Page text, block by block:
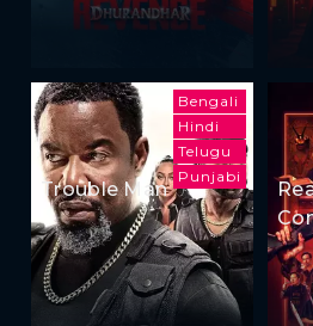
Bengali
Hindi
Telugu
Punjabi
Trouble Man